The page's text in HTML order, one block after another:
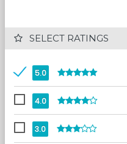
SELECT RATINGS
5.0
4.0
3.0